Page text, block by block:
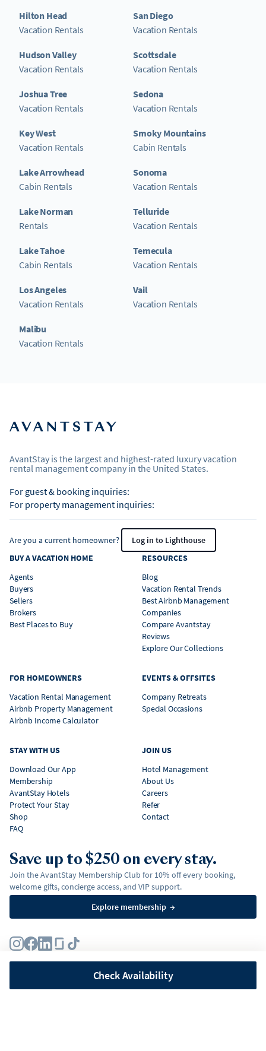
Check Availability
Hilton Head
Vacation Rentals
Hudson Valley
Vacation Rentals
Joshua Tree
Vacation Rentals
Key West
Vacation Rentals
Lake Arrowhead
Cabin Rentals
Lake Norman
Rentals
Lake Tahoe
Cabin Rentals
Los Angeles
Vacation Rentals
Malibu
Vacation Rentals
San Diego
Vacation Rentals
Scottsdale
Vacation Rentals
Sedona
Vacation Rentals
Smoky Mountains
Cabin Rentals
Sonoma
Vacation Rentals
Telluride
Vacation Rentals
Temecula
Vacation Rentals
Vail
Vacation Rentals
AvantStay is the largest and highest-rated luxury vacation
rental management company in the United States.
For guest & booking inquiries:
For property management inquiries:
Are you a current homeowner?
Log in to Lighthouse
BUY A VACATION HOME
Agents
Buyers
Sellers
Brokers
Best Places to Buy
RESOURCES
Blog
Vacation Rental Trends
Best Airbnb Management
Companies
Compare Avantstay
Reviews
Explore Our Collections
FOR HOMEOWNERS
Vacation Rental Management
Airbnb Property Management
Airbnb Income Calculator
EVENTS & OFFSITES
Company Retreats
Special Occasions
STAY WITH US
Download Our App
Membership
AvantStay Hotels
Protect Your Stay
Shop
FAQ
JOIN US
Hotel Management
About Us
Careers
Refer
Contact
Save up to $250 on every stay.
Join the AvantStay Membership Club for 10% off every booking,
welcome gifts, concierge access, and VIP support.
Explore membership →
Terms Privacy Policy
Fair Housing Policy
Membership Terms & Conditions